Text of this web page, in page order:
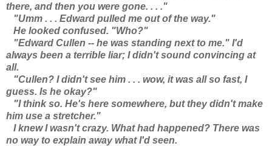
there, and then you were gone. . . ."
"Umm . . . Edward pulled me out of the way."
He looked confused. "Who?"
"Edward Cullen -- he was standing next to me." I'd
always been a terrible liar; I didn't sound convincing at
all.
"Cullen? I didn't see him . . . wow, it was all so fast, I
guess. Is he okay?"
"I think so. He's here somewhere, but they didn't make
him use a stretcher."
I knew I wasn't crazy. What had happened? There was
no way to explain away what I'd seen.